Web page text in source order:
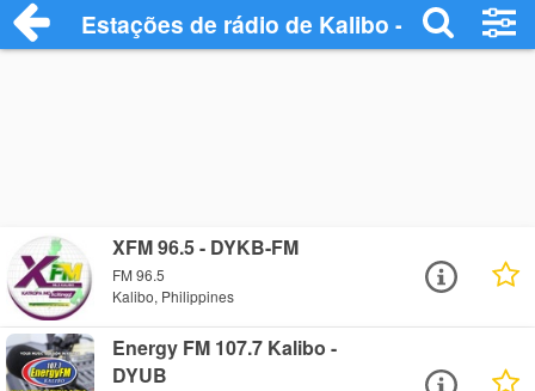
Estações de rádio de Kalibo - Ouça
XFM 96.5 - DYKB-FM
FM 96.5
Kalibo, Philippines
Energy FM 107.7 Kalibo -
DYUB